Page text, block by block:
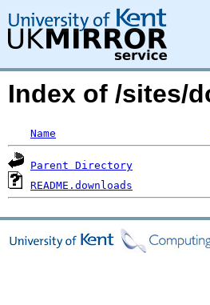
Index of /sites/
Name
Parent Directory
README.downloads